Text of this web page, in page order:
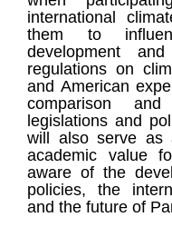
international
them to
development
regulations on
and American
comparison
legislations and
will also serve as
academic value
aware of the
policies, the
and the future of